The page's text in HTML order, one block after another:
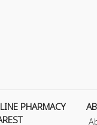
PHARMACY